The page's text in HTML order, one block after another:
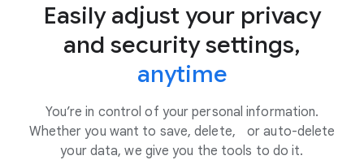
Easily adjust your privacy
and security settings,
anytime
You’re in control of your personal information.
Whether you want to save, delete, or auto-delete
your data, we give you the tools to do it.